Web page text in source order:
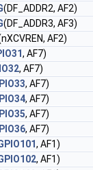
(DF_ADDR2, AF2)
(DF_ADDR3, AF3)
AF2)
, AF7)
, AF7)
, AF7)
, AF7)
, AF7)
, AF7)
, AF1)
, AF1)